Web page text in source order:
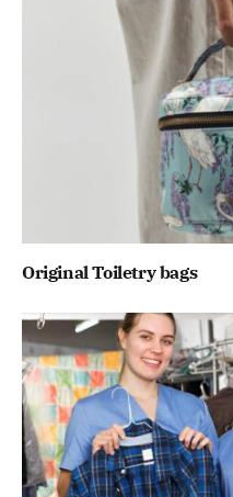
Original Toiletry bags